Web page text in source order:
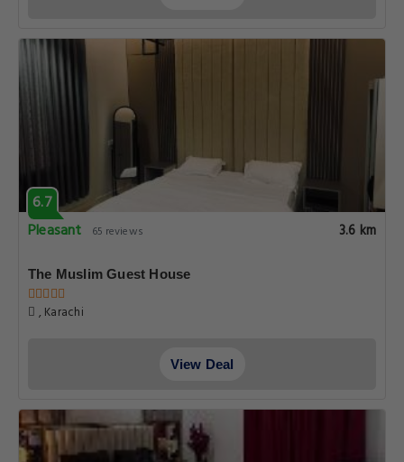
6.7
Pleasant
65 reviews 3.6 km
The Muslim Guest House
, Karachi
View Deal